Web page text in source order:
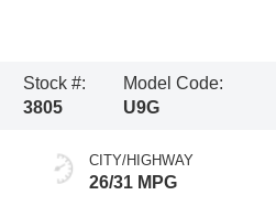
Stock #:
3805
Model Code:
U9G
CITY/HIGHWAY
26/31 MPG